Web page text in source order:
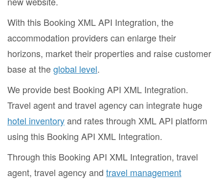
With this Booking XML API Integration, the
accommodation providers can enlarge their
horizons, market their properties and raise customer
base at theglobal level.
We provide best Booking API XML Integration.
Travel agent and travel agency can integrate huge
hotel inventoryand rates through XML API platform
using this Booking API XML Integration.
Through this Booking API XML Integration, travel
agent, travel agency and travel management